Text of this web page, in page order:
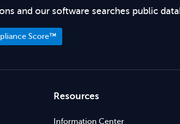
and our software searches public
Score™
Resources
Information Center